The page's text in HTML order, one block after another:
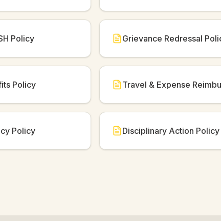
Policy Grievance Redressal
Policy Travel & Expense
Policy Disciplinary Action Policy